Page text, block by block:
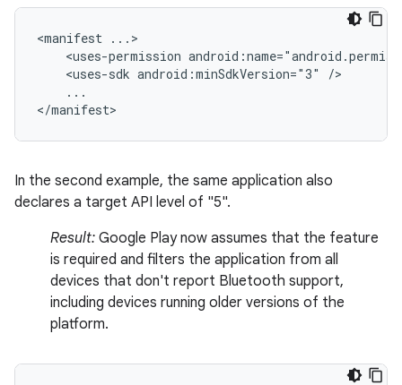
<manifest
<uses-permission
<uses-sdk android:minSdkVersion="3"
...
</manifest>
In the second example, the same application also
declares a target API level of "5".
Result: Google Play now assumes that the feature
is required and filters the application from all
devices that don't report Bluetooth support,
including devices running older versions of the
platform.